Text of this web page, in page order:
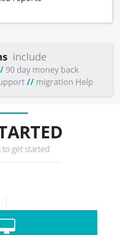
include
90 day money back
// migration Help
to get started